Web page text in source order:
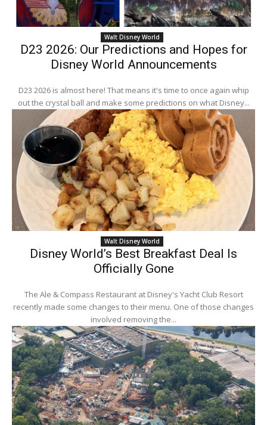
Walt Disney World
D23 2026: Our Predictions and Hopes for
Disney World Announcements
D23 2026 is almost here! That means it's time to once again whip
out the crystal ball and make some predictions on what Disney...
Walt Disney World
Disney World’s Best Breakfast Deal Is
Officially Gone
The Ale & Compass Restaurant at Disney's Yacht Club Resort
recently made some changes to their menu. One of those changes
involved removing the...